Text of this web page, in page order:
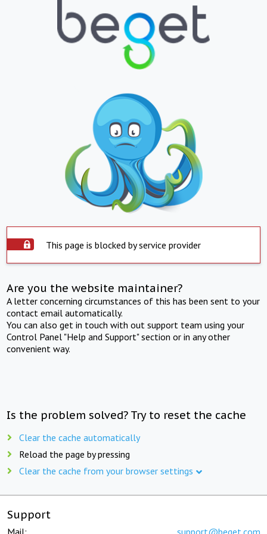
This page is blocked by service provider
Are you the website maintainer?
A letter concerning circumstances of this has been sent to your
contact email automatically.
You can also get in touch with out support team using your
Control Panel "Help and Support" section or in any other
convenient way.
Is the problem solved? Try to reset the cache
Clear the cache automatically
Reload the page by pressing
Clear the cache from your browser settings
Support
Mail: support@beget.com